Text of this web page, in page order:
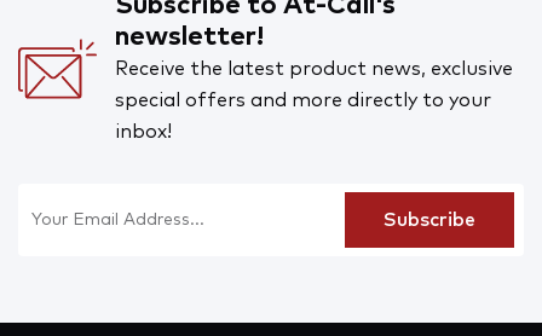
Subscribe to At-Call's
newsletter!
Receive the latest product news, exclusive
special offers and more directly to your
inbox!